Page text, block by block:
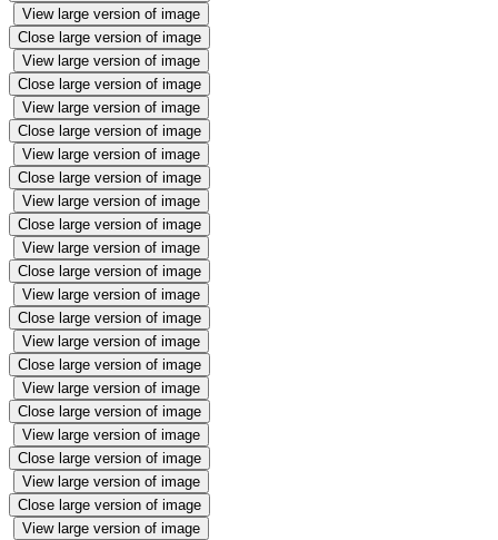
View large version of image
Close large version of image
View large version of image
Close large version of image
View large version of image
Close large version of image
View large version of image
Close large version of image
View large version of image
Close large version of image
View large version of image
Close large version of image
View large version of image
Close large version of image
View large version of image
Close large version of image
View large version of image
Close large version of image
View large version of image
Close large version of image
View large version of image
Close large version of image
View large version of image